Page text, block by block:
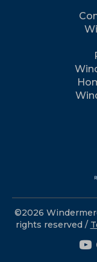
©2026
rights reserved /